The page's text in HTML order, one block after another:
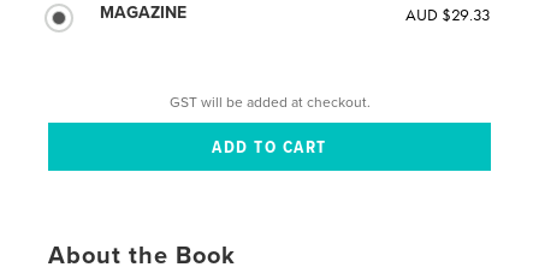
MAGAZINE
AUD $29.33
GST will be added at checkout.
About the Book